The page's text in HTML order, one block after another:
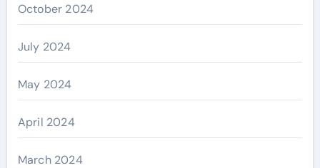
October 2024
July 2024
May 2024
April 2024
March 2024